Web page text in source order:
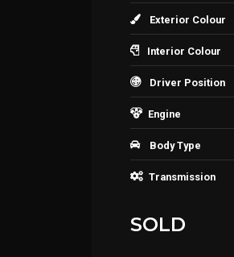
Exterior Colour
Interior Colour
Driver Position
Engine
Body Type
Transmission
SOLD